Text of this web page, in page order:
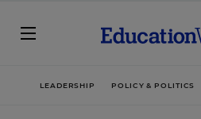
LEADERSHIP POLICY & POLITICS